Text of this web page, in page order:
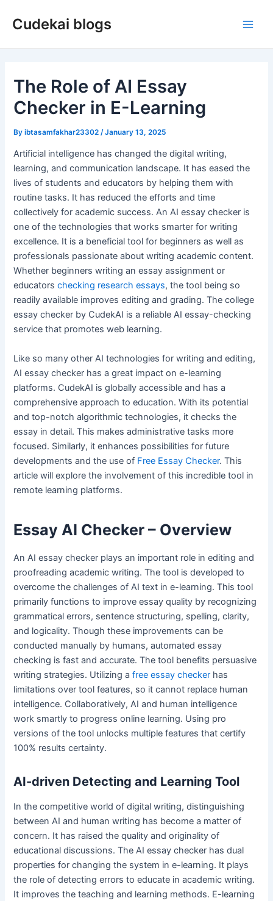
Cudekai blogs
The Role of AI Essay
Checker in E-Learning
Byibtasamfakhar23302 /January 13, 2025
Artificial intelligence has changed the digital writing,
learning, and communication landscape. It has eased the
lives of students and educators by helping them with
routine tasks. It has reduced the efforts and time
collectively for academic success. An AI essay checker is
one of the technologies that works smarter for writing
excellence. It is a beneficial tool for beginners as well as
professionals passionate about writing academic content.
Whether beginners writing an essay assignment or
educatorschecking research essays, the tool being so
readily available improves editing and grading. The college
essay checker by CudekAI is a reliable AI essay-checking
service that promotes web learning.
Like so many other AI technologies for writing and editing,
AI essay checker has a great impact on e-learning
platforms. CudekAI is globally accessible and has a
comprehensive approach to education. With its potential
and top-notch algorithmic technologies, it checks the
essay in detail. This makes administrative tasks more
focused. Similarly, it enhances possibilities for future
developments and the use of Free Essay Checker. This
article will explore the involvement of this incredible tool in
remote learning platforms.
Essay AI Checker – Overview
An AI essay checker plays an important role in editing and
proofreading academic writing. The tool is developed to
overcome the challenges of AI text in e-learning. This tool
primarily functions to improve essay quality by recognizing
grammatical errors, sentence structuring, spelling, clarity,
and logicality. Though these improvements can be
conducted manually by humans, automated essay
checking is fast and accurate. The tool benefits persuasive
writing strategies. Utilizing afree essay checker has
limitations over tool features, so it cannot replace human
intelligence. Collaboratively, AI and human intelligence
work smartly to progress online learning. Using pro
versions of the tool unlocks multiple features that certify
100% results certainty.
AI-driven Detecting and Learning Tool
In the competitive world of digital writing, distinguishing
between AI and human writing has become a matter of
concern. It has raised the quality and originality of
educational discussions. The AI essay checker has dual
properties for changing the system in e-learning. It plays
the role of detecting errors to educate in academic writing.
It improves the teaching and learning methods. E-learning